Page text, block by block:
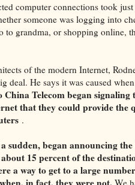
computer connections took
someone was logging into
to grandma, or shopping online,
of the modern Internet,
deal. He says it was caused when
Telecom began signaling
that they could provide the
.
sudden, began announcing
15 percent of the
a way to get to a large